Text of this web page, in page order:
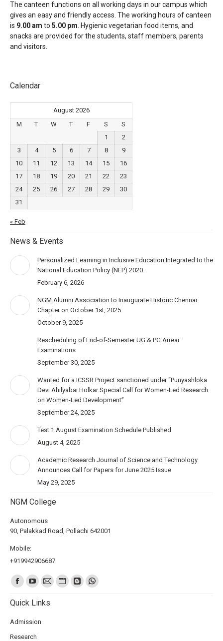
The canteen functions on all working days in our campus which
gives an easy and friendly access. The working hours of canteen
is 9.00 am to 5.00 pm . Hygienic vegetarian food items, and
snacks are provided for the students, staff members, parents
and visitors.
Calendar
August 2026
M
T W T F S
S
1
2
3
4 5 6 7 8
9
10
11 12 13 14 15
16
17
18 19 20 21 22
23
24
25 26 27 28 29
30
31
« Feb
News & Events
Personalized Learning in Inclusive Education Integrated to the
National Education Policy (NEP) 2020.
February 6, 2026
NGM Alumni Association to Inaugurate Historic Chennai
Chapter on October 1st, 2025
October 9, 2025
Rescheduling of End-of-Semester UG & PG Arrear
Examinations
September 30, 2025
Wanted for a ICSSR Project sanctioned under “Punyashloka
Devi Ahilyabai Holkar Special Call for Women-Led Research
on Women-Led Development”
September 24, 2025
Test 1 August Examination Schedule Published
August 4, 2025
Academic Research Journal of Science and Technology
Announces Call for Papers for June 2025 Issue
May 29, 2025
NGM College
Autonomous
90, Palakkad Road, Pollachi 642001
Mobile:
+919942906687
Find us on:
Quick Links
Admission
Research